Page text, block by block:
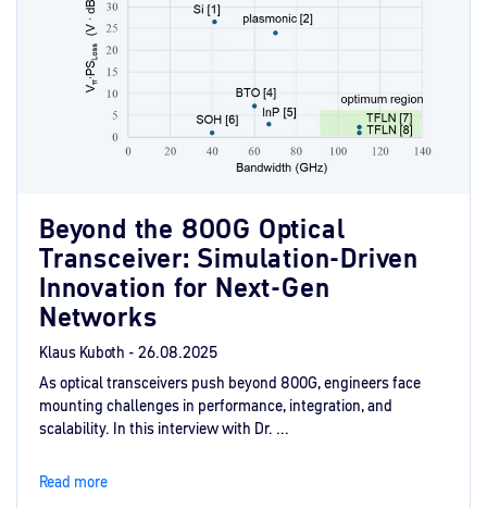
Beyond the 800G Optical
Transceiver: Simulation-Driven
Innovation for Next-Gen
Networks
Klaus Kuboth - 26.08.2025
As optical transceivers push beyond 800G, engineers face
mounting challenges in performance, integration, and
scalability. In this interview with Dr. ...
Read more